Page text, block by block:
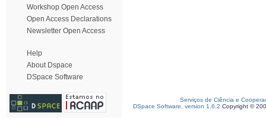
Workshop Open Access
Open Access Declarations
Newsletter Open Access
Help
About Dspace
DSpace Software
Serviços de Ciência e
DSpace Software, version 1.6.2 Copyright ©